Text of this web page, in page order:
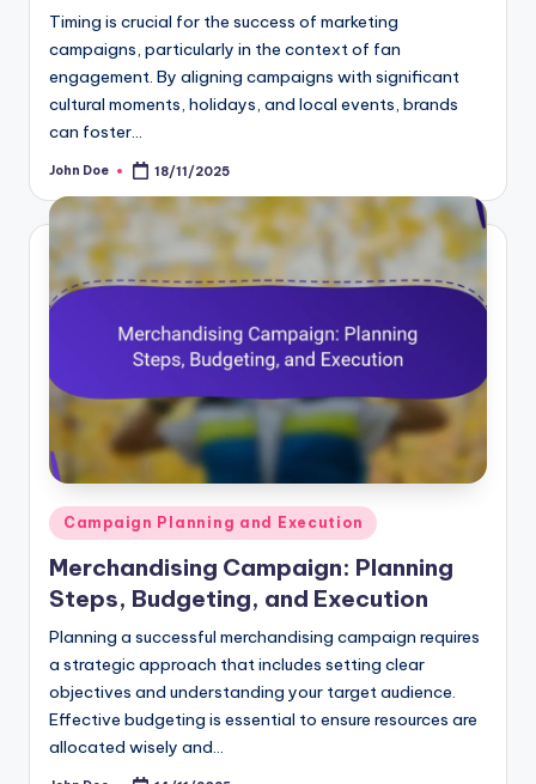
Timing is crucial for the success of marketing
campaigns, particularly in the context of fan
engagement. By aligning campaigns with significant
cultural moments, holidays, and local events, brands
can foster…
Posted
John Doe 18/11/2025
Posted
in
Campaign Planning and Execution
Merchandising Campaign: Planning
Steps, Budgeting, and Execution
Planning a successful merchandising campaign requires
a strategic approach that includes setting clear
objectives and understanding your target audience.
Effective budgeting is essential to ensure resources are
allocated wisely and…